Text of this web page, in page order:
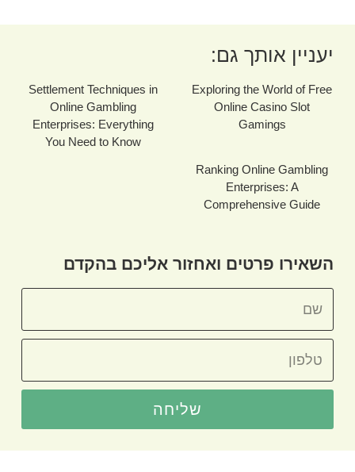
יעניין אותך גם:
Exploring the World of Free
Online Casino Slot
Gamings
Settlement Techniques in
Online Gambling
Enterprises: Everything
You Need to Know
Ranking Online Gambling
Enterprises: A
Comprehensive Guide
השאירו פרטים ואחזור אליכם בהקדם
שליחה